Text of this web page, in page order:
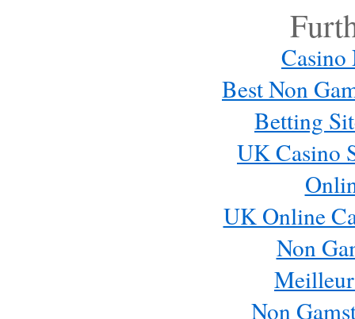
Save my name, email, and website in this
Casino
Best Non
Betting
UK Casino
UK Online
Non
Non